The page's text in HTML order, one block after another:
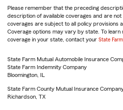
Please remember that the preceding
description of available coverages and are
coverages are subject to all policy provisions
Coverage options may vary by state. To learn
coverage in your state, contact your State
State Farm Mutual Automobile Insurance
State Farm Indemnity Company
Bloomington, IL
State Farm County Mutual Insurance
Richardson, TX